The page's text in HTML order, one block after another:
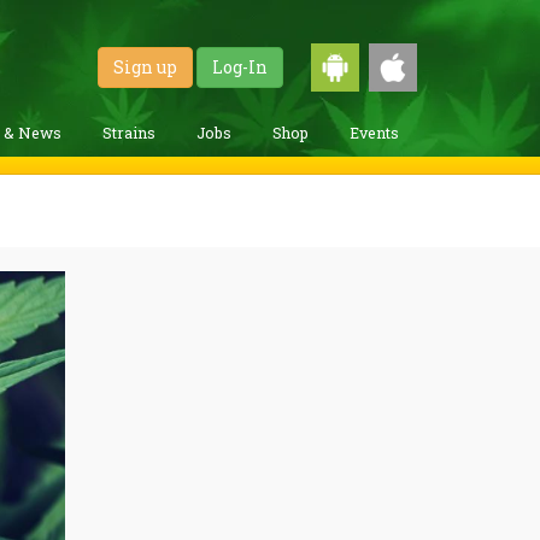
Sign up Log-In
& News Strains Jobs Shop Events